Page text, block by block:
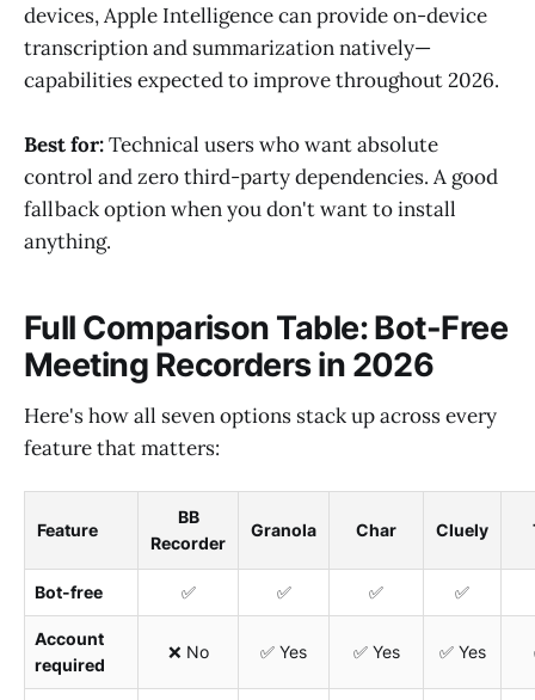
devices, Apple Intelligence can provide on-device
transcription and summarization natively—
capabilities expected to improve throughout 2026.
Best for:Technical users who want absolute
control and zero third-party dependencies. A good
fallback option when you don't want to install
anything.
Full Comparison Table: Bot-Free
Meeting Recorders in 2026
Here's how all seven options stack up across every
feature that matters:
Feature
BB
Recorder
Granola Char Cluely
Bot-free ✅ ✅ ✅ ✅
Account
required
❌ No ✅ Yes ✅ Yes ✅ Yes